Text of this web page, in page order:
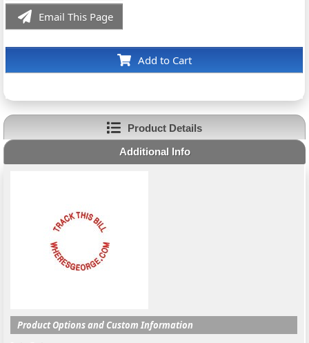
Email This Page
Add to Cart
Product Details
Additional Info
Product Options and Custom Information